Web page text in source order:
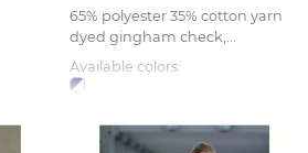
65% polyester 35% cotton yarn
dyed gingham check,...
Available colors: